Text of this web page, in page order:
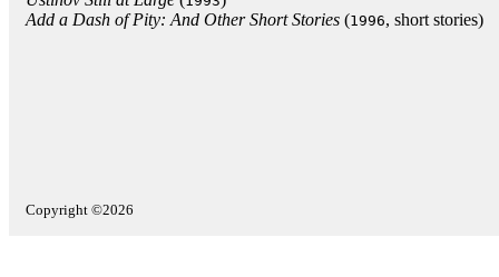
Add a Dash of Pity: And Other Short Stories (1996, short stories)
Copyright ©2026